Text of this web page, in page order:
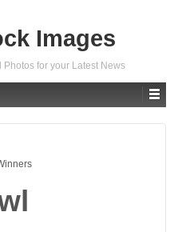
Images
for your Latest News